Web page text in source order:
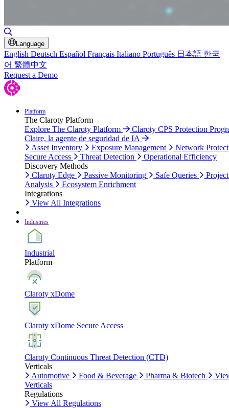
Language
English Deutsch Español Français Italiano Português 日本語 한국
어 繁體中文
Request a Demo
Platform
The Claroty Platform
Explore The Claroty Platform
Claroty CPS Protection
Claire, la agente de seguridad de IA
Asset Inventory
Exposure Management
Network
Secure Access
Threat Detection
Operational Efficiency
Discovery Methods
Claroty Edge
Passive Monitoring Safe Queries
Analysis
Ecosystem Enrichment
Integrations
View All Integrations
Industries
Industrial
Platform
Claroty xDome
Claroty xDome Secure Access
Claroty Continuous Threat Detection (CTD)
Verticals
Automotive
Food & Beverage Pharma & Biotech
Verticals
Regulations
View All Regulations